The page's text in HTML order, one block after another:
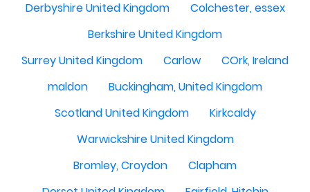
Derbyshire United Kingdom
Colchester, essex
Berkshire United Kingdom
Surrey United Kingdom
Carlow
COrk, Ireland
maldon
Buckingham, United Kingdom
Scotland United Kingdom
Kirkcaldy
Warwickshire United Kingdom
Bromley, Croydon
Clapham